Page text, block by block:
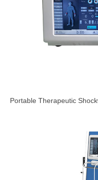
Portable Therapeutic